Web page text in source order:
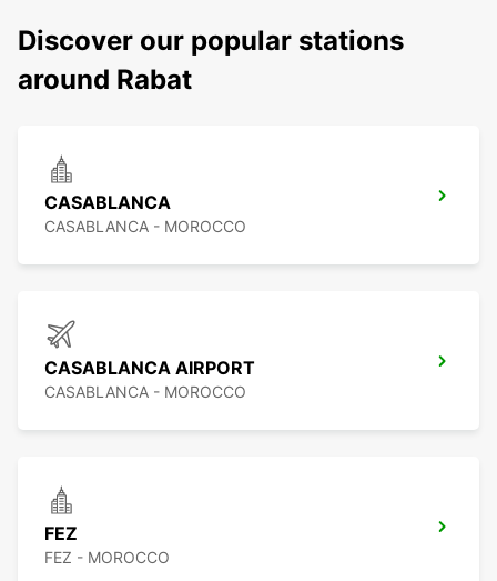
Discover our popular stations
around Rabat
CASABLANCA
CASABLANCA - MOROCCO
CASABLANCA AIRPORT
CASABLANCA - MOROCCO
FEZ
FEZ - MOROCCO